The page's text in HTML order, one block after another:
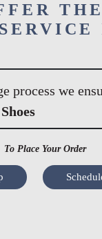
process we
To Place Your Order